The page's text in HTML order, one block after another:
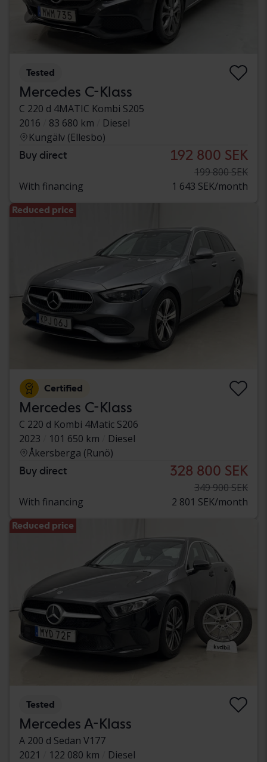
Tested
Mercedes C-Klass
C 220 d 4MATIC Kombi S205
2016
83 680 km
Diesel
Kungälv (Ellesbo)
Buy direct 192 800 SEK
199 800 SEK
With financing
1 643 SEK/month
Reduced price
Certified
Mercedes C-Klass
C 220 d Kombi 4Matic S206
2023
101 650 km
Diesel
Åkersberga (Runö)
Buy direct 328 800 SEK
349 900 SEK
With financing
2 801 SEK/month
Reduced price
Tested
Mercedes A-Klass
A 200 d Sedan V177
2021
122 080 km
Diesel